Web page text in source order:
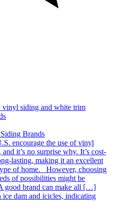
Brands
encourage the use of vinyl
it’s no surprise why. It’s cost-
lasting, making it an excellent
of home. However, choosing
of possibilities might be
good brand can make all […]